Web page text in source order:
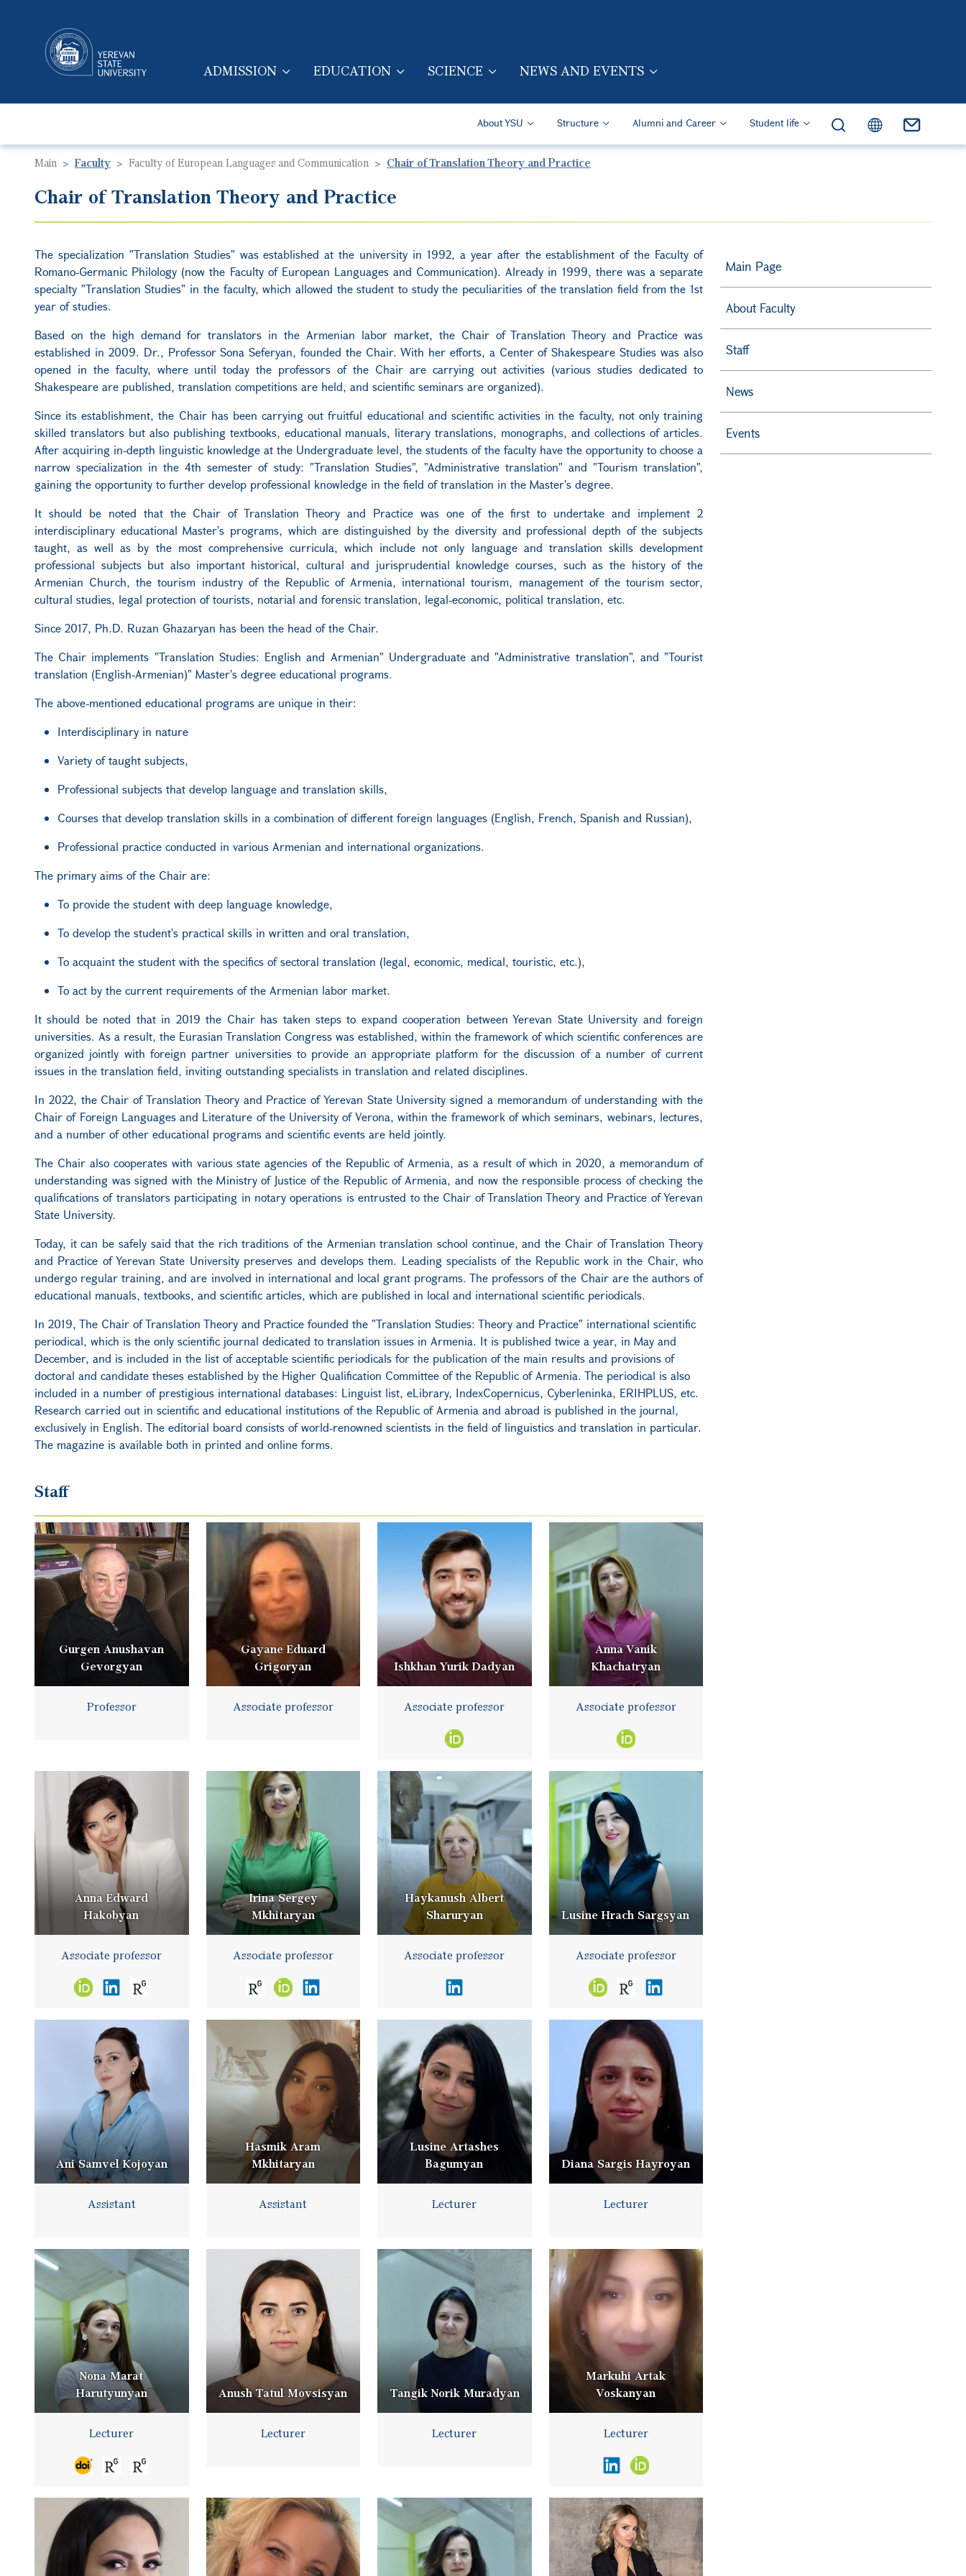
MAIN NAVIGATION (ENG)
ADMISSION EDUCATION SCIENCE NEWS AND EVENTS
Secondary Navigation (Eng)
About YSU Structure Alumni and Career Student life
Main Faculty Faculty of European Languages and Communication Chair of Translation Theory and Practice
Chair of Translation Theory and Practice
The specialization "Translation Studies" was established at the university in 1992, a year after the establishment of the Faculty of
Romano-Germanic Philology (now the Faculty of European Languages and Communication). Already in 1999, there was a separate
specialty "Translation Studies" in the faculty, which allowed the student to study the peculiarities of the translation field from the 1st
year of studies.
Based on the high demand for translators in the Armenian labor market, the Chair of Translation Theory and Practice was
established in 2009. Dr., Professor Sona Seferyan, founded the Chair. With her efforts, a Center of Shakespeare Studies was also
opened in the faculty, where until today the professors of the Chair are carrying out activities (various studies dedicated to
Shakespeare are published, translation competitions are held, and scientific seminars are organized).
Since its establishment, the Chair has been carrying out fruitful educational and scientific activities in the faculty, not only training
skilled translators but also publishing textbooks, educational manuals, literary translations, monographs, and collections of articles.
After acquiring in-depth linguistic knowledge at the Undergraduate level, the students of the faculty have the opportunity to choose a
narrow specialization in the 4th semester of study: "Translation Studies", "Administrative translation" and "Tourism translation",
gaining the opportunity to further develop professional knowledge in the field of translation in the Master's degree.
It should be noted that the Chair of Translation Theory and Practice was one of the first to undertake and implement 2
interdisciplinary educational Master's programs, which are distinguished by the diversity and professional depth of the subjects
taught, as well as by the most comprehensive curricula, which include not only language and translation skills development
professional subjects but also important historical, cultural and jurisprudential knowledge courses, such as the history of the
Armenian Church, the tourism industry of the Republic of Armenia, international tourism, management of the tourism sector,
cultural studies, legal protection of tourists, notarial and forensic translation, legal-economic, political translation, etc.
Since 2017, Ph.D. Ruzan Ghazaryan has been the head of the Chair.
The Chair implements "Translation Studies: English and Armenian" Undergraduate and "Administrative translation", and "Tourist
translation (English-Armenian)" Master's degree educational programs.
The above-mentioned educational programs are unique in their:
Interdisciplinary in nature
Variety of taught subjects,
Professional subjects that develop language and translation skills,
Courses that develop translation skills in a combination of different foreign languages (English, French, Spanish and Russian),
Professional practice conducted in various Armenian and international organizations.
The primary aims of the Chair are:
To provide the student with deep language knowledge,
To develop the student's practical skills in written and oral translation,
To acquaint the student with the specifics of sectoral translation (legal, economic, medical, touristic, etc.),
To act by the current requirements of the Armenian labor market.
It should be noted that in 2019 the Chair has taken steps to expand cooperation between Yerevan State University and foreign
universities. As a result, the Eurasian Translation Congress was established, within the framework of which scientific conferences are
organized jointly with foreign partner universities to provide an appropriate platform for the discussion of a number of current
issues in the translation field, inviting outstanding specialists in translation and related disciplines.
In 2022, the Chair of Translation Theory and Practice of Yerevan State University signed a memorandum of understanding with the
Chair of Foreign Languages and Literature of the University of Verona, within the framework of which seminars, webinars, lectures,
and a number of other educational programs and scientific events are held jointly.
The Chair also cooperates with various state agencies of the Republic of Armenia, as a result of which in 2020, a memorandum of
understanding was signed with the Ministry of Justice of the Republic of Armenia, and now the responsible process of checking the
qualifications of translators participating in notary operations is entrusted to the Chair of Translation Theory and Practice of Yerevan
State University.
Today, it can be safely said that the rich traditions of the Armenian translation school continue, and the Chair of Translation Theory
and Practice of Yerevan State University preserves and develops them. Leading specialists of the Republic work in the Chair, who
undergo regular training, and are involved in international and local grant programs. The professors of the Chair are the authors of
educational manuals, textbooks, and scientific articles, which are published in local and international scientific periodicals.
In 2019, The Chair of Translation Theory and Practice founded the "Translation Studies: Theory and Practice" international scientific
periodical, which is the only scientific journal dedicated to translation issues in Armenia. It is published twice a year, in May and
December, and is included in the list of acceptable scientific periodicals for the publication of the main results and provisions of
doctoral and candidate theses established by the Higher Qualification Committee of the Republic of Armenia. The periodical is also
included in a number of prestigious international databases: Linguist list, eLibrary, IndexCopernicus, Cyberleninka, ERIHPLUS, etc.
Research carried out in scientific and educational institutions of the Republic of Armenia and abroad is published in the journal,
exclusively in English. The editorial board consists of world-renowned scientists in the field of linguistics and translation in particular.
The magazine is available both in printed and online forms.
Staff
Gurgen Anushavan
Gevorgyan
Professor
Gayane Eduard
Grigoryan
Associate professor
Ishkhan Yurik Dadyan
Associate professor
Anna Vanik
Khachatryan
Associate professor
Anna Edward
Hakobyan
Associate professor
Irina Sergey
Mkhitaryan
Associate professor
Haykanush Albert
Sharuryan
Associate professor
Lusine Hrach Sargsyan
Associate professor
Ani Samvel Kojoyan
Assistant
Hasmik Aram
Mkhitaryan
Assistant
Lusine Artashes
Bagumyan
Lecturer
Diana Sargis Hayroyan
Lecturer
Nona Marat
Harutyunyan
Lecturer
Anush Tatul Movsisyan
Lecturer
Tangik Norik Muradyan
Lecturer
Markuhi Artak
Voskanyan
Lecturer
Main Page
About Faculty
Staff
News
Events